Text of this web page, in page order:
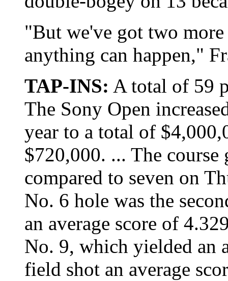
"But we've got two
anything can happen,"
TAP-INS: A total of 59
The Sony Open
year to a total of
$720,000. ... The course
compared to seven on
No. 6 hole was the
an average score of
No. 9, which yielded an
field shot an average